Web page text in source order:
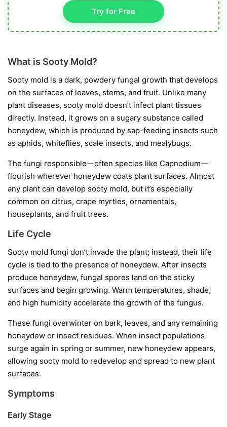
Try for Free
What is Sooty Mold?
Sooty mold is a dark, powdery fungal growth that develops
on the surfaces of leaves, stems, and fruit. Unlike many
plant diseases, sooty mold doesn’t infect plant tissues
directly. Instead, it grows on a sugary substance called
honeydew, which is produced by sap-feeding insects such
as aphids, whiteflies, scale insects, and mealybugs.
The fungi responsible—often species like Capnodium—
flourish wherever honeydew coats plant surfaces. Almost
any plant can develop sooty mold, but it’s especially
common on citrus, crape myrtles, ornamentals,
houseplants, and fruit trees.
Life Cycle
Sooty mold fungi don’t invade the plant; instead, their life
cycle is tied to the presence of honeydew. After insects
produce honeydew, fungal spores land on the sticky
surfaces and begin growing. Warm temperatures, shade,
and high humidity accelerate the growth of the fungus.
These fungi overwinter on bark, leaves, and any remaining
honeydew or insect residues. When insect populations
surge again in spring or summer, new honeydew appears,
allowing sooty mold to redevelop and spread to new plant
surfaces.
Symptoms
Early Stage